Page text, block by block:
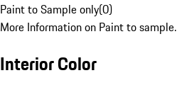
Paint to Sample only(0)
More Information on Paint to sample.
Interior Color